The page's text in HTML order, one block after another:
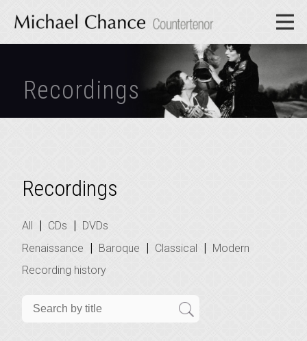
Recordings
Recordings
All | CDs | DVDs
Renaissance | Baroque | Classical | Modern
Recording history